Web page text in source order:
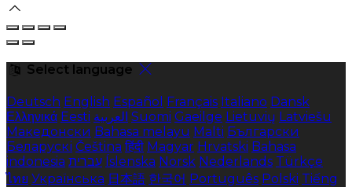
Select language
Deutsch English Español Français Italiano Dansk
Ελληνικά Eesti العربية Suomi Gaeilge Lietuvių Latviešu
Македонски Bahasa melayu Malti Български
Беларускі Čeština हिंदी Magyar Hrvatski Bahasa
indonesia עברית Íslenska Norsk Nederlands Türkçe
ไทย Українська 日本語 한국어 Português Polski Tiếng